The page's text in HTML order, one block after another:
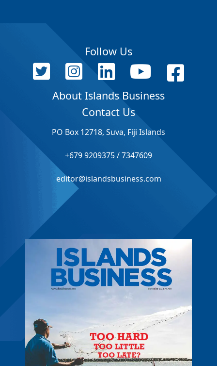
Follow Us
About Islands Business
Contact Us
PO Box 12718, Suva, Fiji Islands
+679 9209375 / 7347609
editor@islandsbusiness.com